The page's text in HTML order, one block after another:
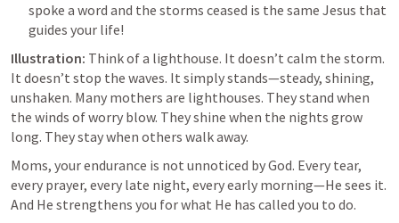
spoke a word and the storms ceased is the same Jesus that
guides your life!
Illustration: Think of a lighthouse. It doesn’t calm the storm.
It doesn’t stop the waves. It simply stands—steady, shining,
unshaken. Many mothers are lighthouses. They stand when
the winds of worry blow. They shine when the nights grow
long. They stay when others walk away.
Moms, your endurance is not unnoticed by God. Every tear,
every prayer, every late night, every early morning—He sees it.
And He strengthens you for what He has called you to do.